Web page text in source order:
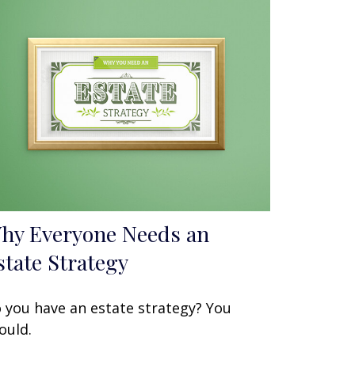
Everyone Needs an
Strategy
you have an estate strategy? You